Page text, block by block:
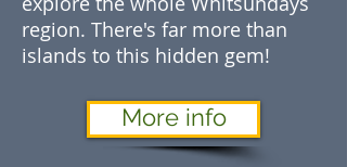
region. There's far more than
islands to this hidden gem!
More info